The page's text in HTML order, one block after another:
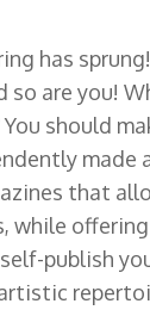
has
so are you!
should
made
that
while
publish